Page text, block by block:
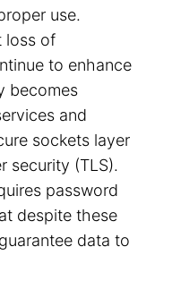
use.
loss of
to enhance
becomes
and
sockets layer
security (TLS).
password
despite these
data to